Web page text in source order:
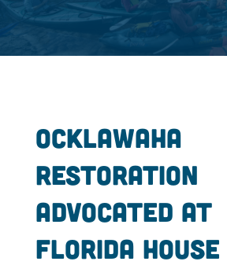
Ocklawaha
restoration
advocated at
Florida House